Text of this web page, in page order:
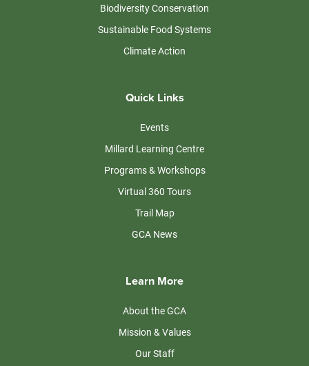
Biodiversity Conservation
Sustainable Food Systems
Climate Action
Quick Links
Events
Millard Learning Centre
Programs & Workshops
Virtual 360 Tours
Trail Map
GCA News
Learn More
About the GCA
Mission & Values
Our Staff